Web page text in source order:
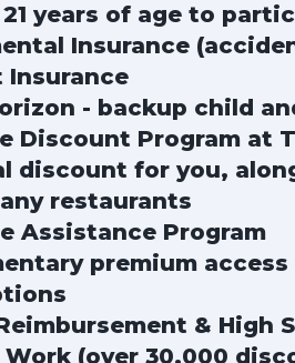
years of age to
Insurance
Insurance
- backup child
Discount Program at
discount for you,
restaurants
Assistance Program
premium
& High
Work (over 30,000